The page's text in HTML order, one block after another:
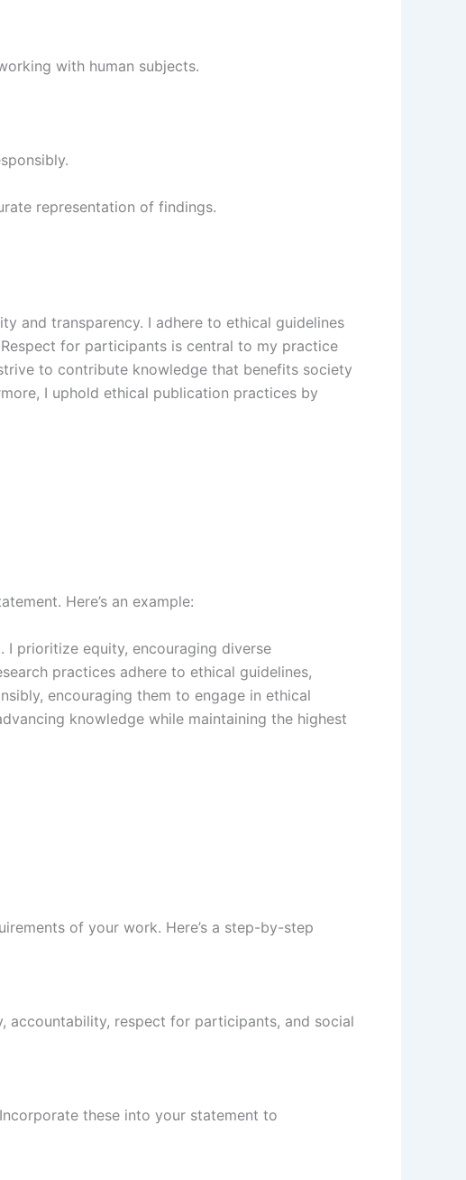
with human subjects.
representation of findings.
and transparency. I adhere to ethical guidelines
for participants is central to my practice
to contribute knowledge that benefits society
I uphold ethical publication practices by
Here’s an example:
I prioritize equity, encouraging diverse
practices adhere to ethical guidelines,
encouraging them to engage in ethical
knowledge while maintaining the highest
of your work. Here’s a step-by-step
accountability, respect for participants, and social
these into your statement to